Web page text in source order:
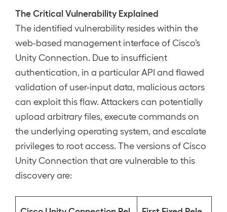
The Critical Vulnerability Explained
The identified vulnerability resides within the
web-based management interface of Cisco’s
Unity Connection. Due to insufficient
authentication, in a particular API and flawed
validation of user-input data, malicious actors
can exploit this flaw. Attackers can potentially
upload arbitrary files, execute commands on
the underlying operating system, and escalate
privileges to root access. The versions of Cisco
Unity Connection that are vulnerable to this
discovery are: